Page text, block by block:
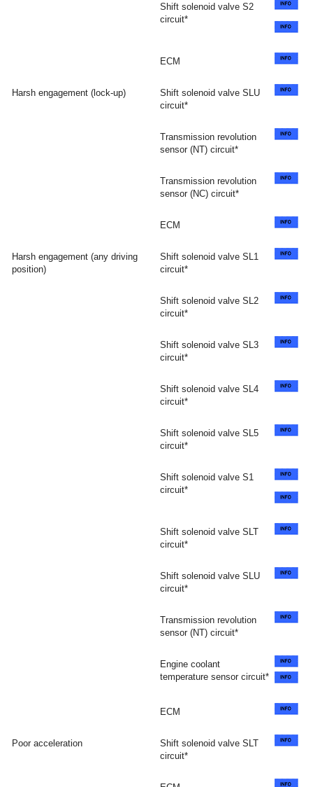
Shift solenoid valve S2
circuit*
ECM
Harsh engagement (lock-up)
Shift solenoid valve SLU
circuit*
Transmission revolution
sensor (NT) circuit*
Transmission revolution
sensor (NC) circuit*
ECM
Harsh engagement (any driving
position)
Shift solenoid valve SL1
circuit*
Shift solenoid valve SL2
circuit*
Shift solenoid valve SL3
circuit*
Shift solenoid valve SL4
circuit*
Shift solenoid valve SL5
circuit*
Shift solenoid valve S1
circuit*
Shift solenoid valve SLT
circuit*
Shift solenoid valve SLU
circuit*
Transmission revolution
sensor (NT) circuit*
Engine coolant
temperature sensor circuit*
ECM
Poor acceleration
Shift solenoid valve SLT
circuit*